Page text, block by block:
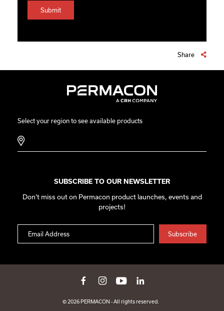
Share
Select your region to see available products
SUBSCRIBE TO OUR NEWSLETTER
Don't miss out on Permacon product launches, events and
projects!
© 2026 PERMACON - All rights reserved.